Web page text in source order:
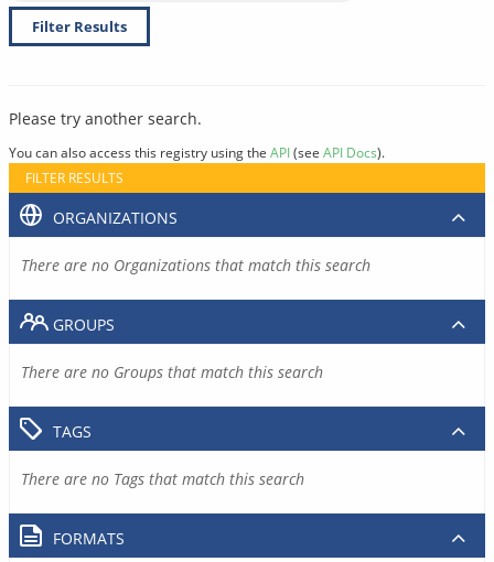
Filter Results
Please try another search.
You can also access this registry using the API(see API Docs).
FILTER RESULTS
ORGANIZATIONS
There are no Organizations that match this search
GROUPS
There are no Groups that match this search
TAGS
There are no Tags that match this search
FORMATS